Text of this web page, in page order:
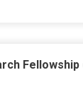
Fellowship